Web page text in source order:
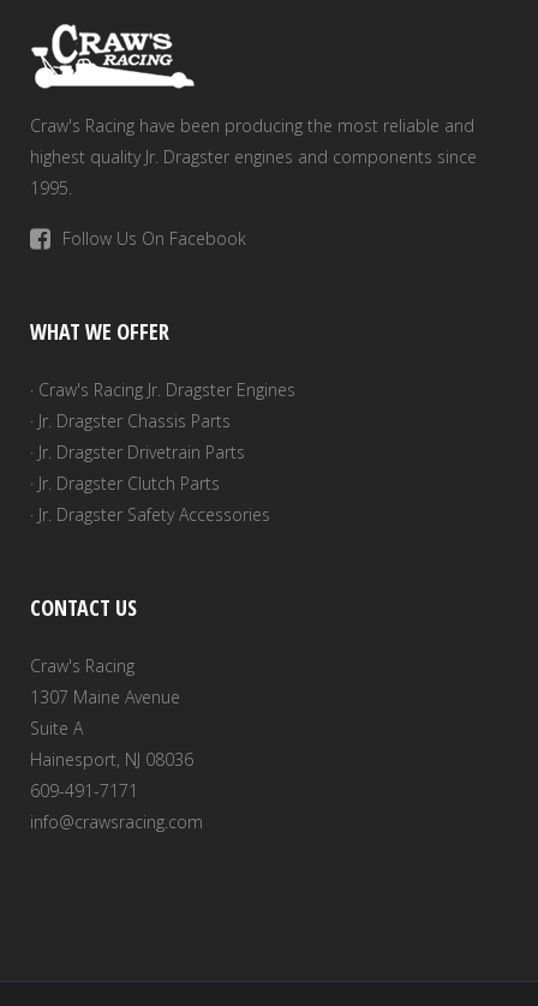
Craw's Racing have been producing the most reliable and
highest quality Jr. Dragster engines and components since
1995.
Follow Us On Facebook
WHAT WE OFFER
· Craw's Racing Jr. Dragster Engines
· Jr. Dragster Chassis Parts
· Jr. Dragster Drivetrain Parts
· Jr. Dragster Clutch Parts
· Jr. Dragster Safety Accessories
CONTACT US
Craw's Racing
1307 Maine Avenue
Suite A
Hainesport, NJ 08036
609-491-7171
info@crawsracing.com